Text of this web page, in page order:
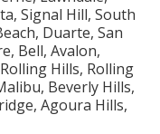
Signal Hill, South
Duarte, San
Bell, Avalon,
Hills, Rolling
Beverly Hills,
Agoura Hills,